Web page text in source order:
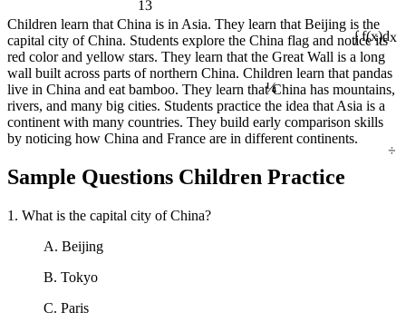
∫ f(x)dx
¼
Children learn that China is in Asia. They learn that Beijing is the
capital city of China. Students explore the China flag and notice its
red color and yellow stars. They learn that the Great Wall is a long
wall built across parts of northern China. Children learn that pandas
live in China and eat bamboo. They learn that China has mountains,
rivers, and many big cities. Students practice the idea that Asia is a
continent with many countries. They build early comparison skills
by noticing how China and France are in different continents.
Sample Questions Children Practice
1. What is the capital city of China?
A. Beijing
B. Tokyo
C. Paris